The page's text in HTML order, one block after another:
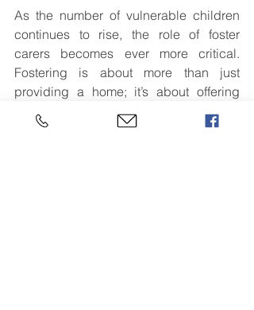
As the number of vulnerable children
continues to rise, the role of foster
carers becomes ever more critical.
Fostering is about more than just
providing a home; it’s about offering
hope, stability, and a chance for a
better future.